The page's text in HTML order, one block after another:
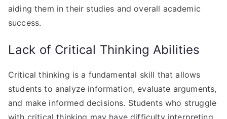
aiding them in their studies and overall academic
success.
Lack of Critical Thinking Abilities
Critical thinking is a fundamental skill that allows
students to analyze information, evaluate arguments,
and make informed decisions. Students who struggle
with critical thinking may have difficulty interpreting